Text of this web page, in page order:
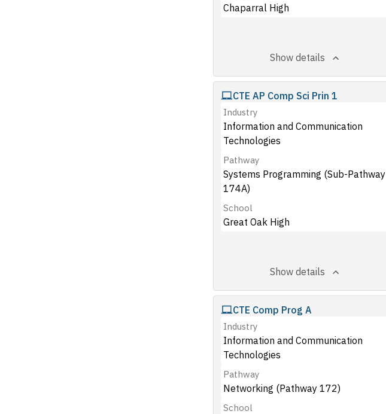
Chaparral High
Show details
CTE AP Comp Sci Prin 1
Industry
Information and Communication
Technologies
Pathway
Systems Programming (Sub-Pathway
174A)
School
Great Oak High
Show details
CTE Comp Prog A
Industry
Information and Communication
Technologies
Pathway
Networking (Pathway 172)
School